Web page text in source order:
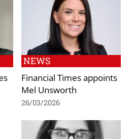
NEWS
Financial Times appoints
Mel Unsworth
26/03/2026